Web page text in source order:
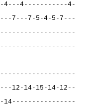
4---4-----------4-
7-5-4-5-7---
14-15-14-12--